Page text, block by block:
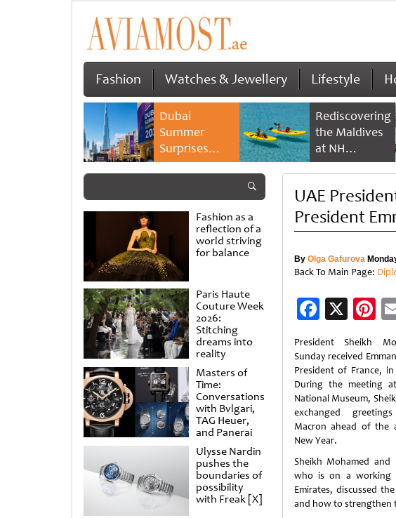
Fashion Watches & Jewellery Lifestyle
Dubai
Summer
Surprises
2026 returns
savings and
family
experiences
Rediscovering
the Maldives
at NH
Collection
Reethi Resort
Fashion as a
reflection of a
world striving
for balance
Paris Haute
Couture Week
2026:
Stitching
dreams into
reality
Masters of
Time:
Conversations
with Bvlgari,
TAG Heuer,
and Panerai
Ulysse Nardin
pushes the
boundaries of
possibility
with Freak [X]
UAE
President
By Olga Gafurova
Back To Main Page:
X
President Sheikh
Sunday received
President of France,
During the meeting
National Museum,
exchanged
Macron ahead of the
New Year.
Sheikh Mohamed and
who is on a
Emirates, discussed
and how to strengthen